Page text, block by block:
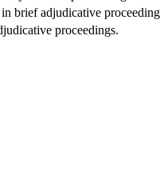
brief adjudicative
proceedings.